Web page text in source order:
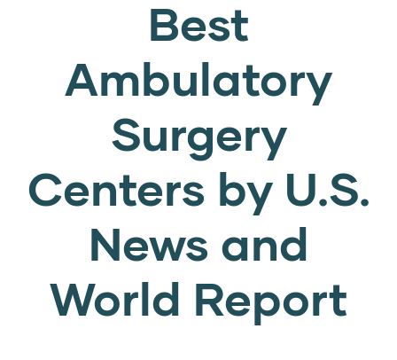
Best
Ambulatory
Surgery
Centers by U.S.
News and
World Report